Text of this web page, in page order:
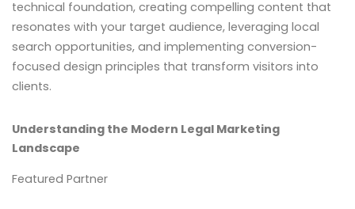
technical foundation, creating compelling content that
resonates with your target audience, leveraging local
search opportunities, and implementing conversion-
focused design principles that transform visitors into
clients.
Understanding the Modern Legal Marketing
Landscape
Featured Partner